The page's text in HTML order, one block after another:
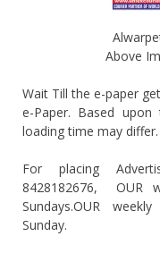
Above
Wait Till the e-paper
e-Paper. Based
loading time may differ.
For placing
8428182676, OUR
Sundays.OUR
Sunday.